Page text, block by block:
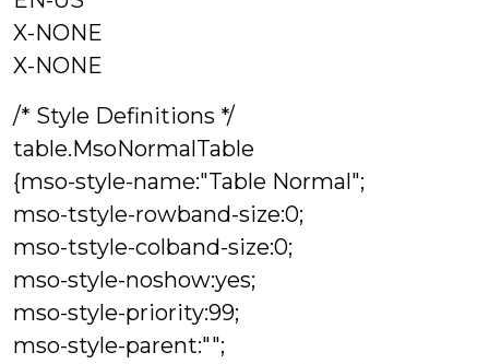
X-NONE
X-NONE
/* Style Definitions */
table.MsoNormalTable
{mso-style-name:"Table Normal";
mso-tstyle-rowband-size:0;
mso-tstyle-colband-size:0;
mso-style-noshow:yes;
mso-style-priority:99;
mso-style-parent:"";